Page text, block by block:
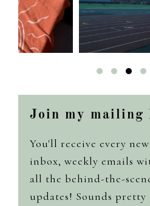
Join my mailing
You'll receive every
inbox, weekly emails
all the behind-the-
updates! Sounds